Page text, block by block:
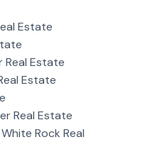
Estate
Real Estate
Estate
Real Estate
Rock Real